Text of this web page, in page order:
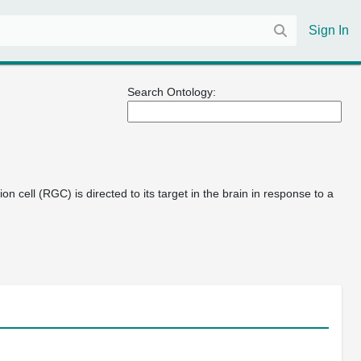
Sign In
Search Ontology:
cell (RGC) is directed to its target in the brain in response to a